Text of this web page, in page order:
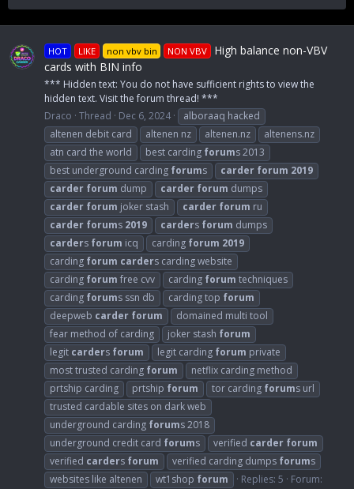
HOT LIKE non vbv bin NON VBV
High balance non-VBV
cards with BIN info
*** Hidden text: You do not have sufficient rights to view the
hidden text. Visit the forum thread! ***
Draco Thread Dec 6, 2024
alboraaq hacked
altenen debit card
altenen nz altenen.nz
altenens.nz
atn card the world
best carding forums 2013
best underground carding forums carder forum 2019
carder forum dump carder forum dumps
carder forum joker stash carder forum ru
carder forums 2019 carders forum dumps
carders forum icq carding forum 2019
carding forum carders carding website
carding forum free cvv carding forum techniques
carding forums ssn db carding top forum
deepweb carder forum
domained multi tool
fear method of carding
joker stash forum
legit carders forum legit carding forum private
most trusted carding forum
netflix carding method
prtship carding
prtship forum tor carding forums url
trusted cardable sites on dark web
underground carding forums 2018
underground credit card forums verified carder forum
verified carders forum verified carding dumps forums
websites like altenen
wt1shop forum Replies: 5
Forum: